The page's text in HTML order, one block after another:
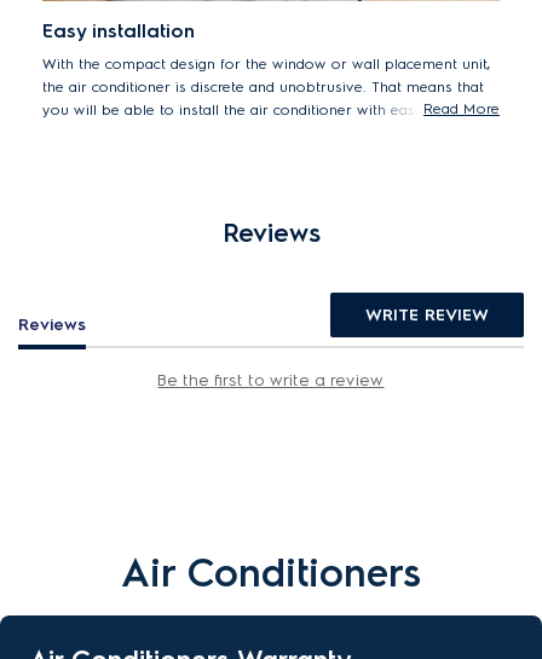
Easy installation
With the compact design for the window or wall placement unit,
the air conditioner is discrete and unobtrusive. That means that
you will be able to install the air conditioner with ease, even in
Read More
Reviews
Reviews WRITE REVIEW
Be the first to write a review
Air Conditioners